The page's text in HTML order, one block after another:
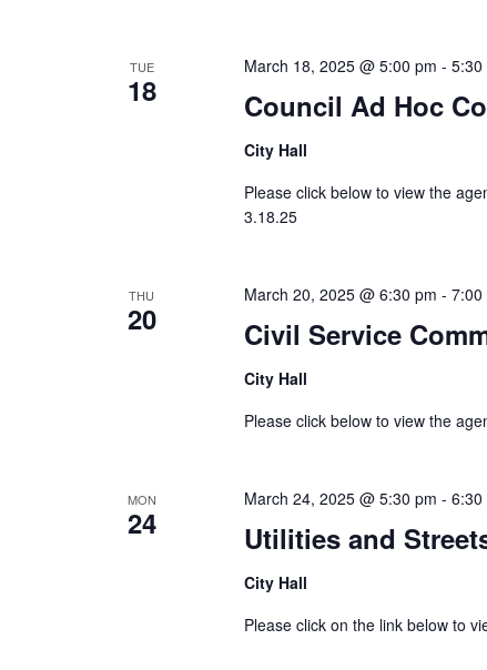
TUE
18 Council Ad Hoc
March 18, 2025 @ 5:00 pm - 5:30
City Hall
Please click below to view the
3.18.25
THU
20 Civil Service
March 20, 2025 @ 6:30 pm - 7:00
City Hall
Please click below to view the
MON
24 Utilities and
March 24, 2025 @ 5:30 pm - 6:30
City Hall
Please click on the link below to